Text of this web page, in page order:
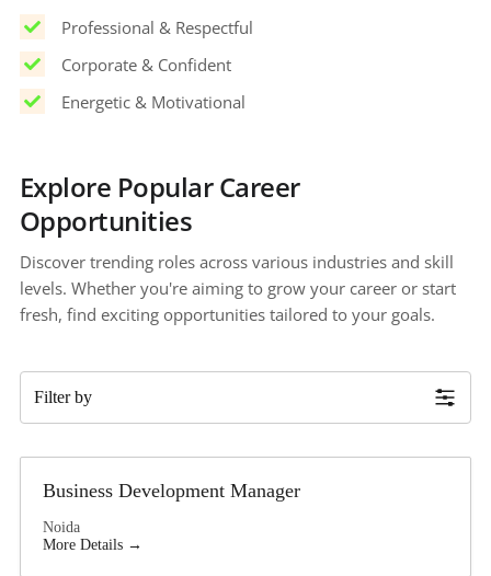
Professional & Respectful
Corporate & Confident
Energetic & Motivational
Explore Popular Career
Opportunities
Discover trending roles across various industries and skill
levels. Whether you're aiming to grow your career or start
fresh, find exciting opportunities tailored to your goals.
Filter by
Business Development Manager
Noida
More Details